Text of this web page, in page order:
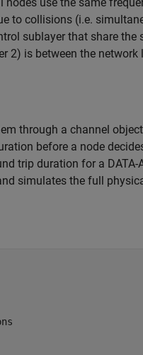
to collisions (i.e.
sublayer that share the
2) is between the network
through a channel
before a node
trip duration for a DATA-
simulates the full